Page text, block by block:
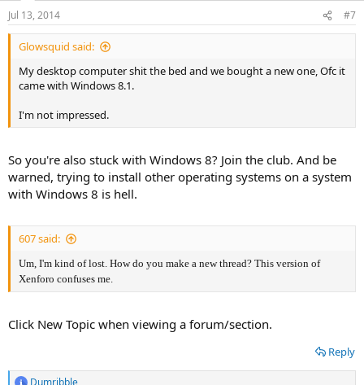
n
s
:
Jul 13, 2014 #7
Glowsquid said:
My desktop computer shit the bed and we bought a new one, Ofc it
came with Windows 8.1.
I'm not impressed.
So you're also stuck with Windows 8? Join the club. And be
warned, trying to install other operating systems on a system
with Windows 8 is hell.
607 said:
Um, I'm kind of lost. How do you make a new thread? This version of
Xenforo confuses me.
Click New Topic when viewing a forum/section.
Reply
Dumribble